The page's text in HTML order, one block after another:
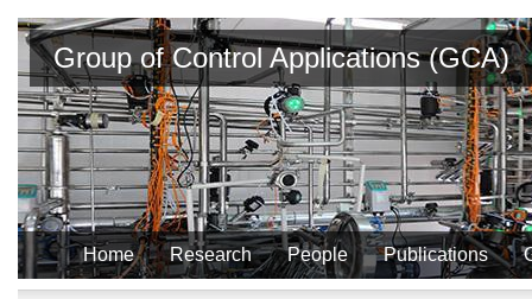
Group of Control Applications (GCA)
Home Research People Publications